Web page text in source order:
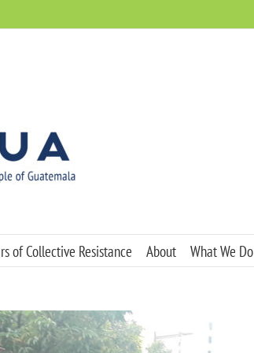
of Collective Resistance About What We Do